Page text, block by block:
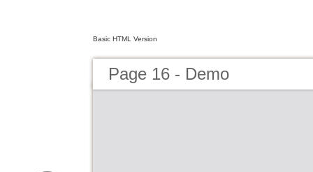
Basic HTML Version
Page 16 - Demo